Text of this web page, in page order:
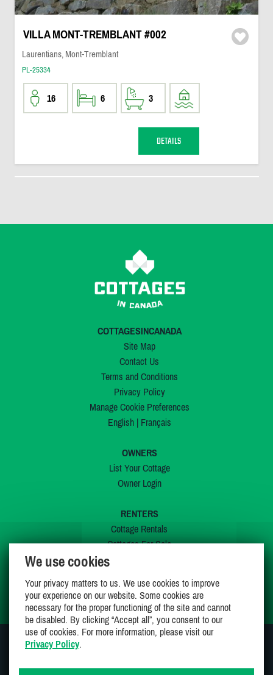
VILLA MONT-TREMBLANT #002
Laurentians, Mont-Tremblant
PL-25334
16 6 3
DETAILS
COTTAGESINCANADA
Site Map
Contact Us
Terms and Conditions
Privacy Policy
Manage Cookie Preferences
English| Français
OWNERS
List Your Cottage
Owner Login
RENTERS
Cottage Rentals
Cottages For Sale
My Wishlist
We use cookies
Your privacy matters to us. We use cookies to improve
your experience on our website. Some cookies are
necessary for the proper functioning of the site and cannot
be disabled. By clicking “Accept all”, you consent to our
use of cookies. For more information, please visit our
Privacy Policy.